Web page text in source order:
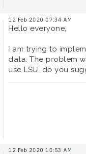
12 Feb 2020 07:34 AM
Hello everyone,
I am trying to
data. The problem
use LSU, do you
12 Feb 2020 10:53 AM